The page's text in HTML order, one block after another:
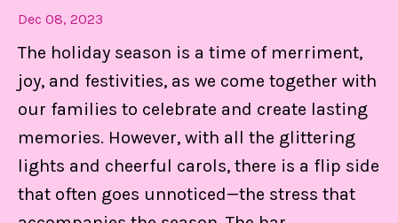
Dec 08, 2023
The holiday season is a time of merriment,
joy, and festivities, as we come together with
our families to celebrate and create lasting
memories. However, with all the glittering
lights and cheerful carols, there is a flip side
that often goes unnoticed—the stress that